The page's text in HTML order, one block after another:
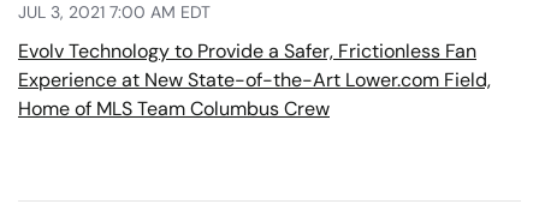
JUL 3, 2021 7:00 AM EDT
Evolv Technology to Provide a Safer, Frictionless Fan
Experience at New State-of-the-Art Lower.com Field,
Home of MLS Team Columbus Crew